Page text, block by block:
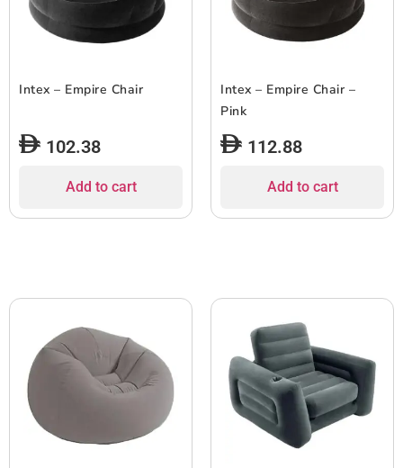
Intex – Empire Chair
102.38
Add to cart
Intex – Empire Chair –
Pink
112.88
Add to cart